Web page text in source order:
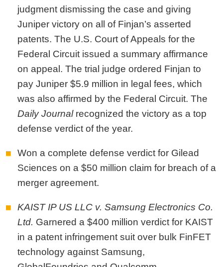
judgment dismissing the case and giving
Juniper victory on all of Finjan’s asserted
patents. The U.S. Court of Appeals for the
Federal Circuit issued a summary affirmance
on appeal. The trial judge ordered Finjan to
pay Juniper $5.9 million in legal fees, which
was also affirmed by the Federal Circuit. The
Daily Journalrecognized the victory as a top
defense verdict of the year.
Won a complete defense verdict for Gilead
Sciences on a $50 million claim for breach of a
merger agreement.
KAIST IP US LLC v. Samsung Electronics Co.
Ltd. Garnered a $400 million verdict for KAIST
in a patent infringement suit over bulk FinFET
technology against Samsung,